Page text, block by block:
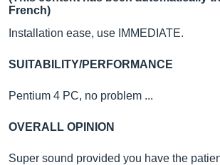
French)
Installation ease, use IMMEDIATE.
SUITABILITY/PERFORMANCE
Pentium 4 PC, no problem ...
OVERALL OPINION
Super sound provided you have the